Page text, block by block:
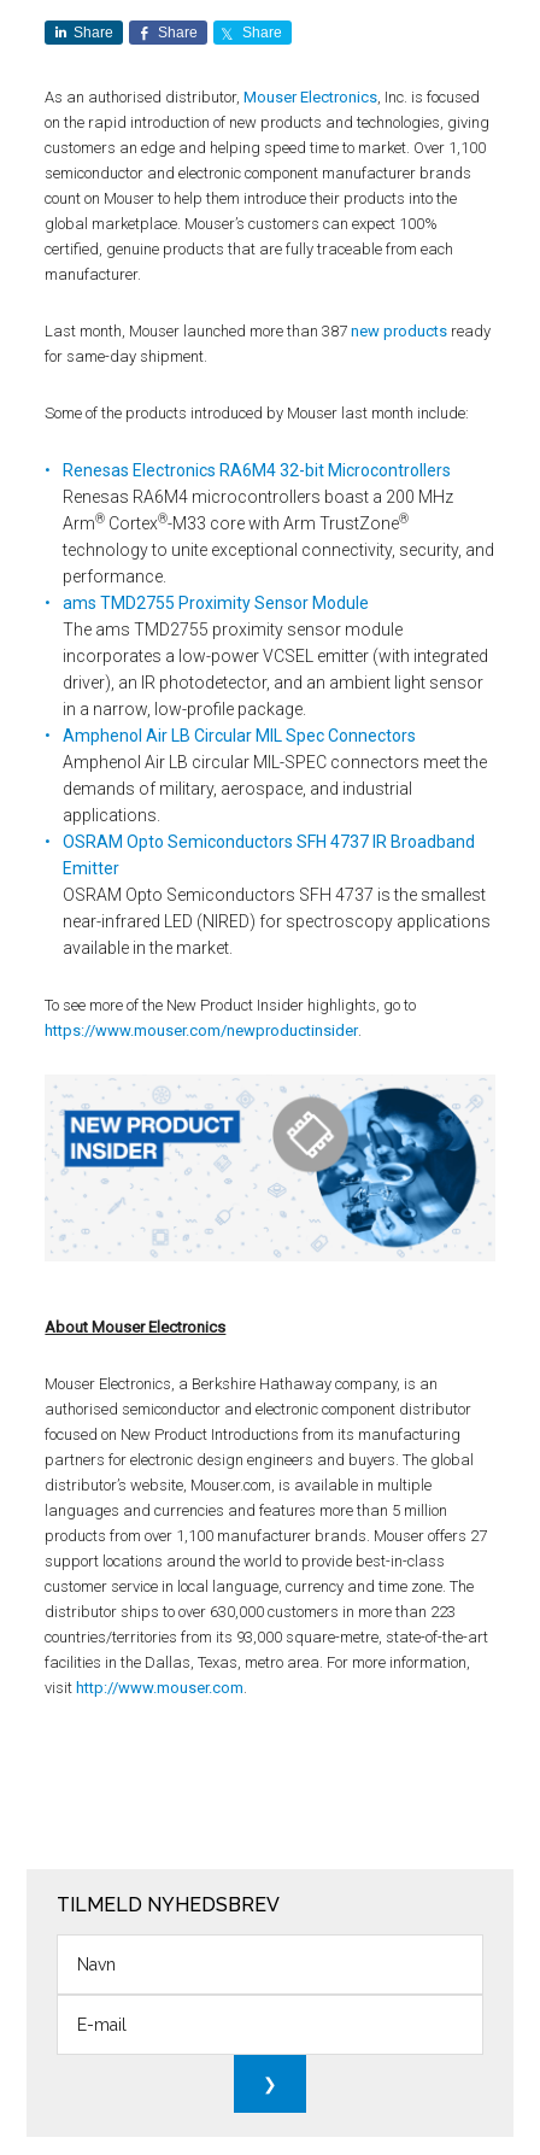
Share Share Share
As an authorised distributor,Mouser Electronics, Inc. is focused
on the rapid introduction of new products and technologies, giving
customers an edge and helping speed time to market. Over 1,100
semiconductor and electronic component manufacturer brands
count on Mouser to help them introduce their products into the
global marketplace. Mouser’s customers can expect 100%
certified, genuine products that are fully traceable from each
manufacturer.
Last month, Mouser launched more than 387new products ready
for same-day shipment.
Some of the products introduced by Mouser last month include:
Renesas Electronics RA6M4 32-bit Microcontrollers
Renesas RA6M4 microcontrollers boast a 200 MHz
Arm® Cortex®-M33 core with Arm TrustZone®
technology to unite exceptional connectivity, security, and
performance.
ams TMD2755 Proximity Sensor Module
The ams TMD2755 proximity sensor module
incorporates a low-power VCSEL emitter (with integrated
driver), an IR photodetector, and an ambient light sensor
in a narrow, low-profile package.
Amphenol Air LB Circular MIL Spec Connectors
Amphenol Air LB circular MIL-SPEC connectors meet the
demands of military, aerospace, and industrial
applications.
OSRAM Opto Semiconductors SFH 4737 IR Broadband
Emitter
OSRAM Opto Semiconductors SFH 4737 is the smallest
near-infrared LED (NIRED) for spectroscopy applications
available in the market.
To see more of the New Product Insider highlights, go to
https://www.mouser.com/newproductinsider.
About Mouser Electronics
Mouser Electronics, a Berkshire Hathaway company, is an
authorised semiconductor and electronic component distributor
focused on New Product Introductions from its manufacturing
partners for electronic design engineers and buyers. The global
distributor’s website, Mouser.com, is available in multiple
languages and currencies and features more than 5 million
products from over 1,100 manufacturer brands. Mouser offers 27
support locations around the world to provide best-in-class
customer service in local language, currency and time zone. The
distributor ships to over 630,000 customers in more than 223
countries/territories from its 93,000 square-metre, state-of-the-art
facilities in the Dallas, Texas, metro area. For more information,
visit http://www.mouser.com.
TILMELD NYHEDSBREV